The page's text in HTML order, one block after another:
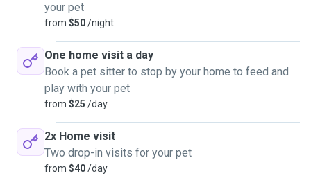
your pet
from $50/night
One home visit a day
Book a pet sitter to stop by your home to feed and
play with your pet
from $25 /day
2x Home visit
Two drop-in visits for your pet
from $40/day